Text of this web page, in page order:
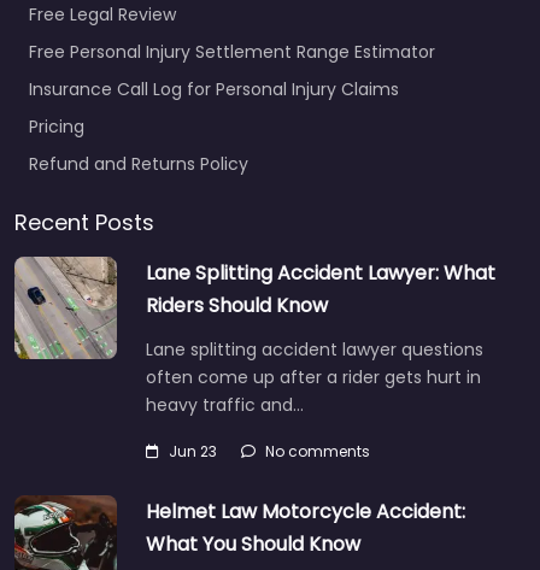
Free Legal Review
Free Personal Injury Settlement Range Estimator
Insurance Call Log for Personal Injury Claims
Pricing
Refund and Returns Policy
Recent Posts
Lane Splitting Accident Lawyer: What
Riders Should Know
Lane splitting accident lawyer questions
often come up after a rider gets hurt in
heavy traffic and…
Jun 23 No comments
Helmet Law Motorcycle Accident:
What You Should Know